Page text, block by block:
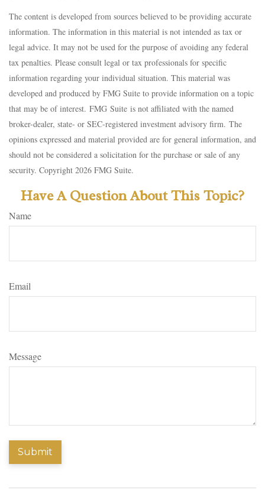
The content is developed from sources believed to be providing accurate
information. The information in this material is not intended as tax or
legal advice. It may not be used for the purpose of avoiding any federal
tax penalties. Please consult legal or tax professionals for specific
information regarding your individual situation. This material was
developed and produced by FMG Suite to provide information on a topic
that may be of interest. FMG Suite is not affiliated with the named
broker-dealer, state- or SEC-registered investment advisory firm. The
opinions expressed and material provided are for general information, and
should not be considered a solicitation for the purchase or sale of any
security. Copyright 2026 FMG Suite.
Have A Question About This Topic?
Name
Email
Message